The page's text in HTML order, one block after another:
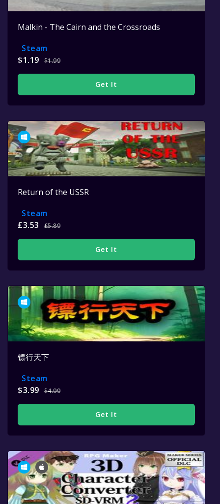
Malkin - The Cairn and the Crossroads
Steam
$1.19
$1.99
Get It
Return of the USSR
Steam
£3.53
£5.89
Get It
镖行天下
Steam
$3.99
$4.99
Get It